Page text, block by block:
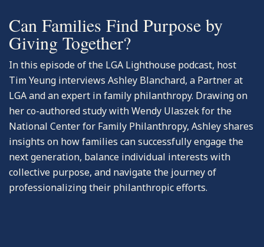
Can Families Find Purpose by
Giving Together?
In this episode of the LGA Lighthouse podcast, host
Tim Yeung interviews Ashley Blanchard, a Partner at
LGA and an expert in family philanthropy. Drawing on
her co-authored study with Wendy Ulaszek for the
National Center for Family Philanthropy, Ashley shares
insights on how families can successfully engage the
next generation, balance individual interests with
collective purpose, and navigate the journey of
professionalizing their philanthropic efforts.